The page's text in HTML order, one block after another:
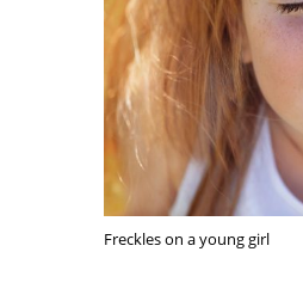
Freckles on a young girl